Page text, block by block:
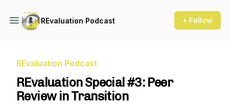
REvaluation Podcast + Follow
REvaluation Podcast
REvaluation Special #3: Peer
Review in Transition